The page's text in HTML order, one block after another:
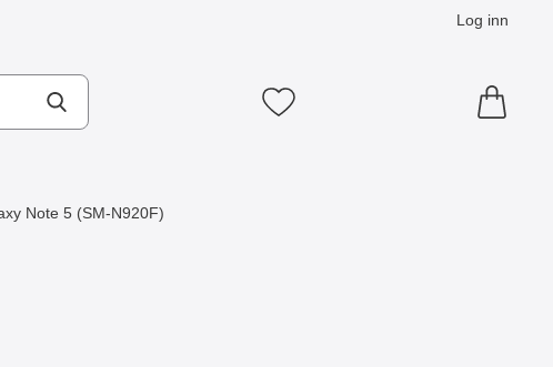
Log inn
Mine favoritter
Note 5 (SM-N920F)